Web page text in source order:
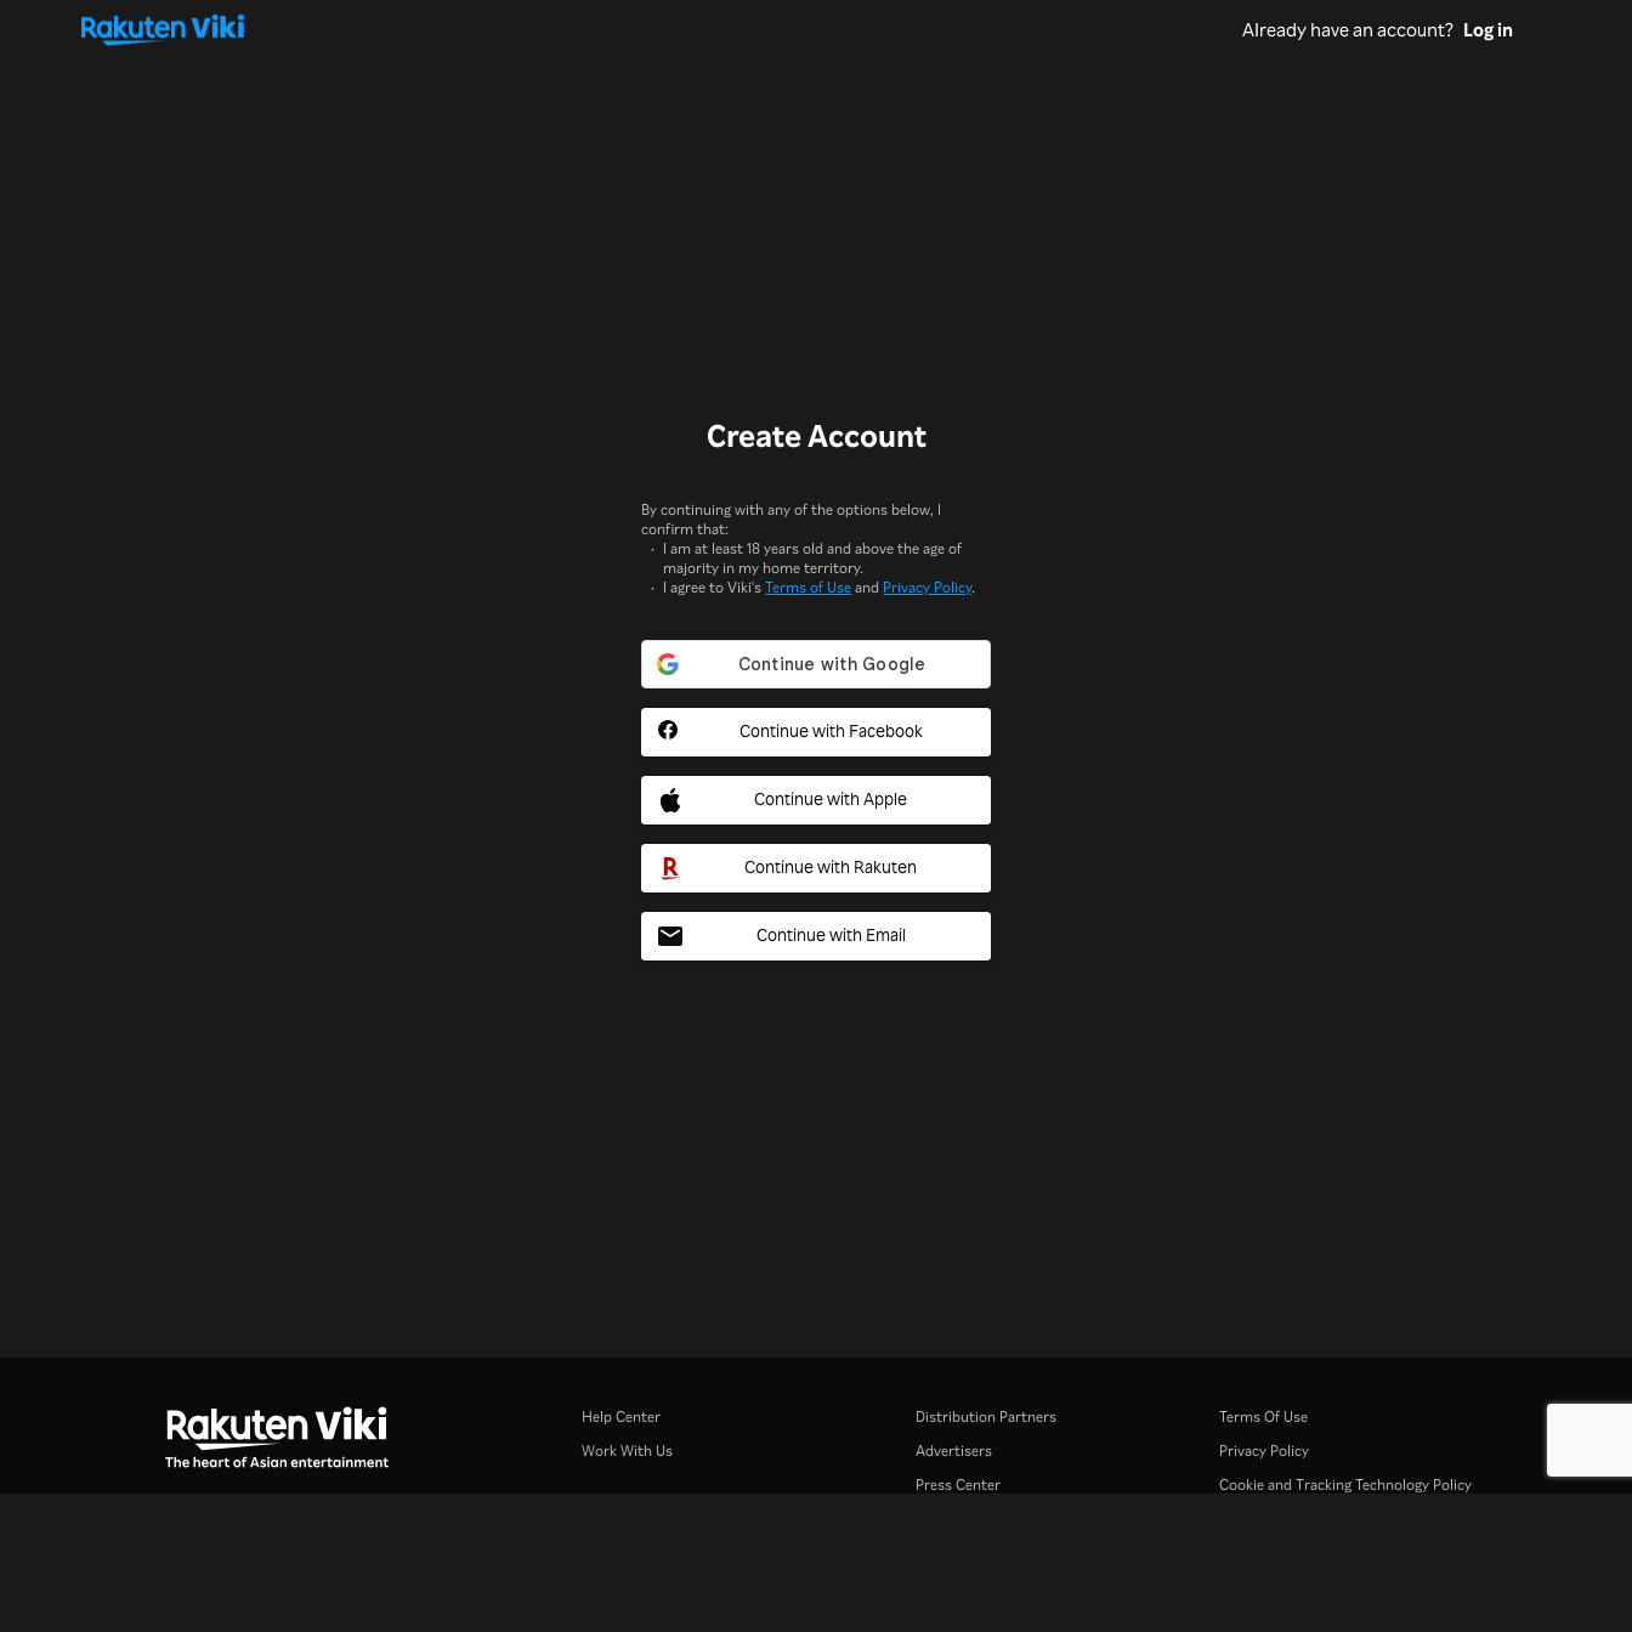
Already have an account? Log in
Create Account
By continuing with any of the options below, I
confirm that:
I am at least 18 years old and above the age of
majority in my home territory.
I agree to Viki'sTerms of Useand Privacy Policy.
Continue with Facebook
Continue with Apple
Continue with Rakuten
Continue with Email
Help Center
Work With Us
Distribution Partners
Advertisers
Press Center
Terms Of Use
Privacy Policy
Cookie and Tracking Technology Policy